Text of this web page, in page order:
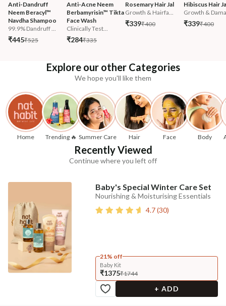
Anti-Dandruff
Neem Beracyl™
Navdha Shampoo
99.9% Dandruff ...
₹445₹525
Anti-Acne Neem
Berbamyrisin™ Tikta
Face Wash
Clinically Test...
₹284₹335
Rosemary Hair Jal
Growth & Hairfa...
₹339₹400
Hibiscus Hair
Growth &
₹339₹400
Explore our other Categories
We hope you'll like them
Home Trending 🔥 Summer Care Hair Face Body
Recently Viewed
Continue where you left off
Baby's Special Winter Care Set
Nourishing & Moisturising Essentials
4.7(30)
21% off
Baby Kit
₹1375₹1744
+ ADD